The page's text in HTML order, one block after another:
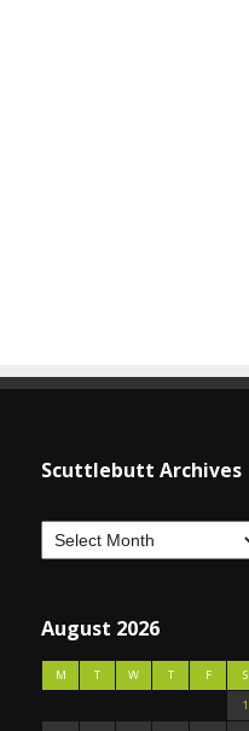
Scuttlebutt Archives
August 2026
M T W T F S
1